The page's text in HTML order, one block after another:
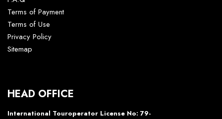
Terms of Payment
Terms of Use
Privacy Policy
Sitemap
HEAD OFFICE
International Touroperator License No: 79-